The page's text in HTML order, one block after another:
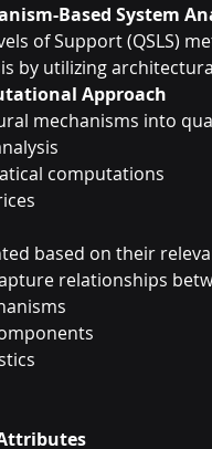
Based System
of Support (QSLS)
by utilizing
Approach
mechanisms into
computations
based on their
relationships